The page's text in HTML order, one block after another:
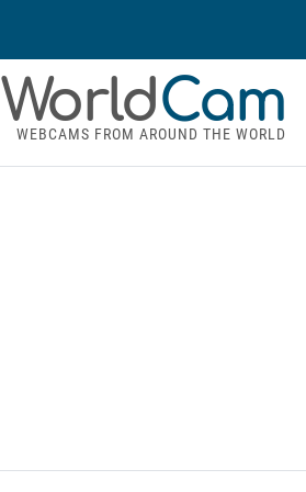
WorldCam
WEBCAMS FROM AROUND THE WORLD